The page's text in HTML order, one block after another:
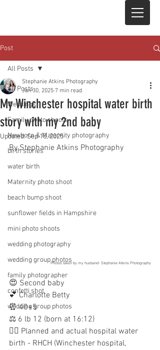
Post
All Posts
Weddings
Family photo shoots
Newborn & Maternity photography
birth stories
water birth
Maternity photo shoot
beach bump shoot
sunflower fields in Hampshire
mini photo shoots
wedding photography
wedding group photos
family photographer
confetti shot
wedding group photos
All Posts
My Winchester hospital water birth
story with my 2nd baby
Stephanie Atkins Photography
Jan 30, 2025 7 min read
Updated:Sep 10, 2025
By Stephanie Atkins Photography
Photos taken by my husband- Stephanie Atkins Photography
😍 Second baby
💕 Charlotte Betty
⏰ 40+5
⚖️ 6 lb 12 (born at 16:12)
👩‍⚕️ Planned and actual hospital water
birth - RHCH (Winchester hospital,